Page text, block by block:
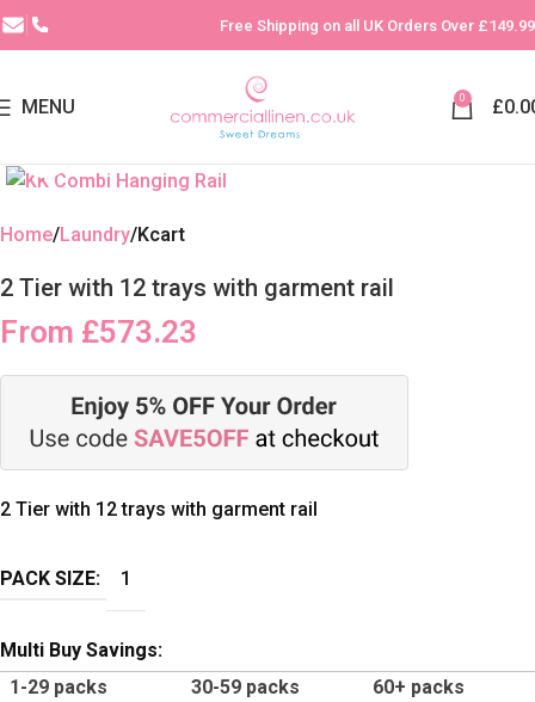
Free Shipping on all UK Orders Over £149.99
MENU 0 £
Home Laundry Kcart
2 Tier with 12 trays with garment rail
From £573.23
2 Tier with 12 trays with garment rail
PACK SIZE: 1
Multi Buy Savings:
1-29 packs
30-59 packs
60+ packs